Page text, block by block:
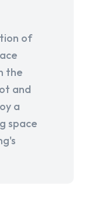
of
the
and
a
space